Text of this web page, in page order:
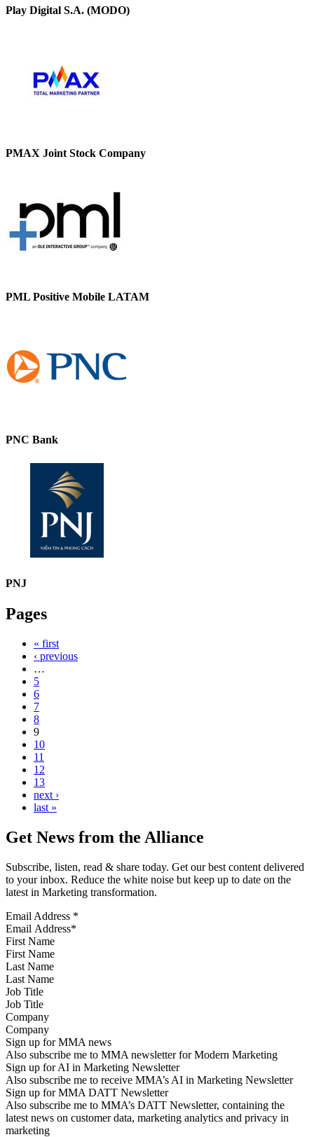
Play Digital S.A. (MODO)
PMAX Joint Stock Company
PML Positive Mobile LATAM
PNC Bank
PNJ
Pages
« first
‹ previous
…
5
6
7
8
9
10
11
12
13
next ›
last »
Get News from the Alliance
Subscribe, listen, read & share today. Get our best content delivered
to your inbox. Reduce the white noise but keep up to date on the
latest in Marketing transformation.
Email Address *
First Name
Last Name
Job Title
Company
Sign up for MMA news
Also subscribe me to MMA newsletter for Modern Marketing
Sign up for AI in Marketing Newsletter
Also subscribe me to receive MMA’s AI in Marketing Newsletter
Sign up for MMA DATT Newsletter
Also subscribe me to MMA’s DATT Newsletter, containing the
latest news on customer data, marketing analytics and privacy in
marketing